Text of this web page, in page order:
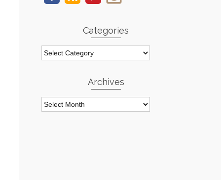
Categories
Categories
Archives
Archives